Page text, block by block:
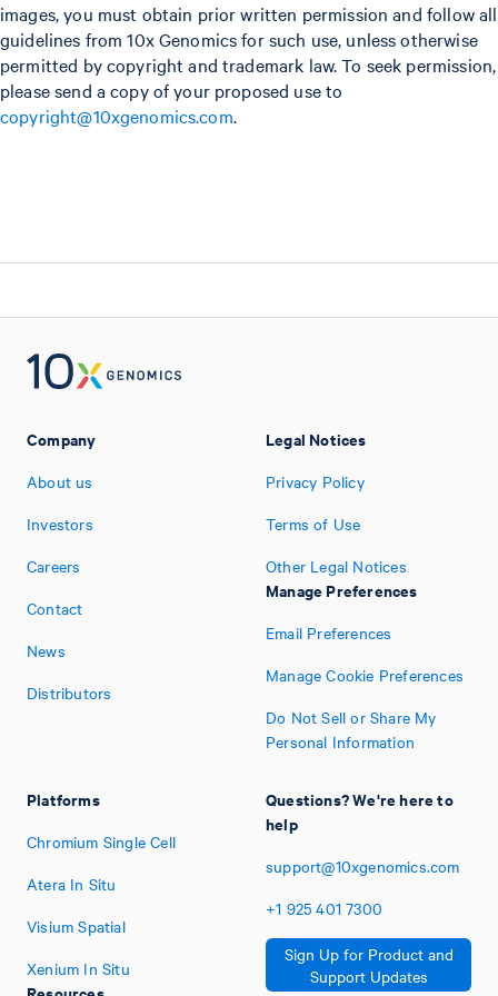
images, you must obtain prior written permission and follow all
guidelines from 10x Genomics for such use, unless otherwise
permitted by copyright and trademark law. To seek permission,
please send a copy of your proposed use to
copyright@10xgenomics.com.
Company
About us
Investors
Careers
Contact
News
Distributors
Platforms
Chromium Single Cell
Atera In Situ
Visium Spatial
Xenium In Situ
Legal Notices
Privacy Policy
Terms of Use
Other Legal Notices
Manage Preferences
Email Preferences
Manage Cookie Preferences
Do Not Sell or Share My
Personal Information
Questions? We're here to
help
support@10xgenomics.com
+1 925 401 7300
Sign Up for Product and
Support Updates